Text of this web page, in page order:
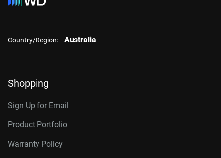
Country/Region: Australia
Shopping
Sign Up for Email
Product Portfolio
Warranty Policy